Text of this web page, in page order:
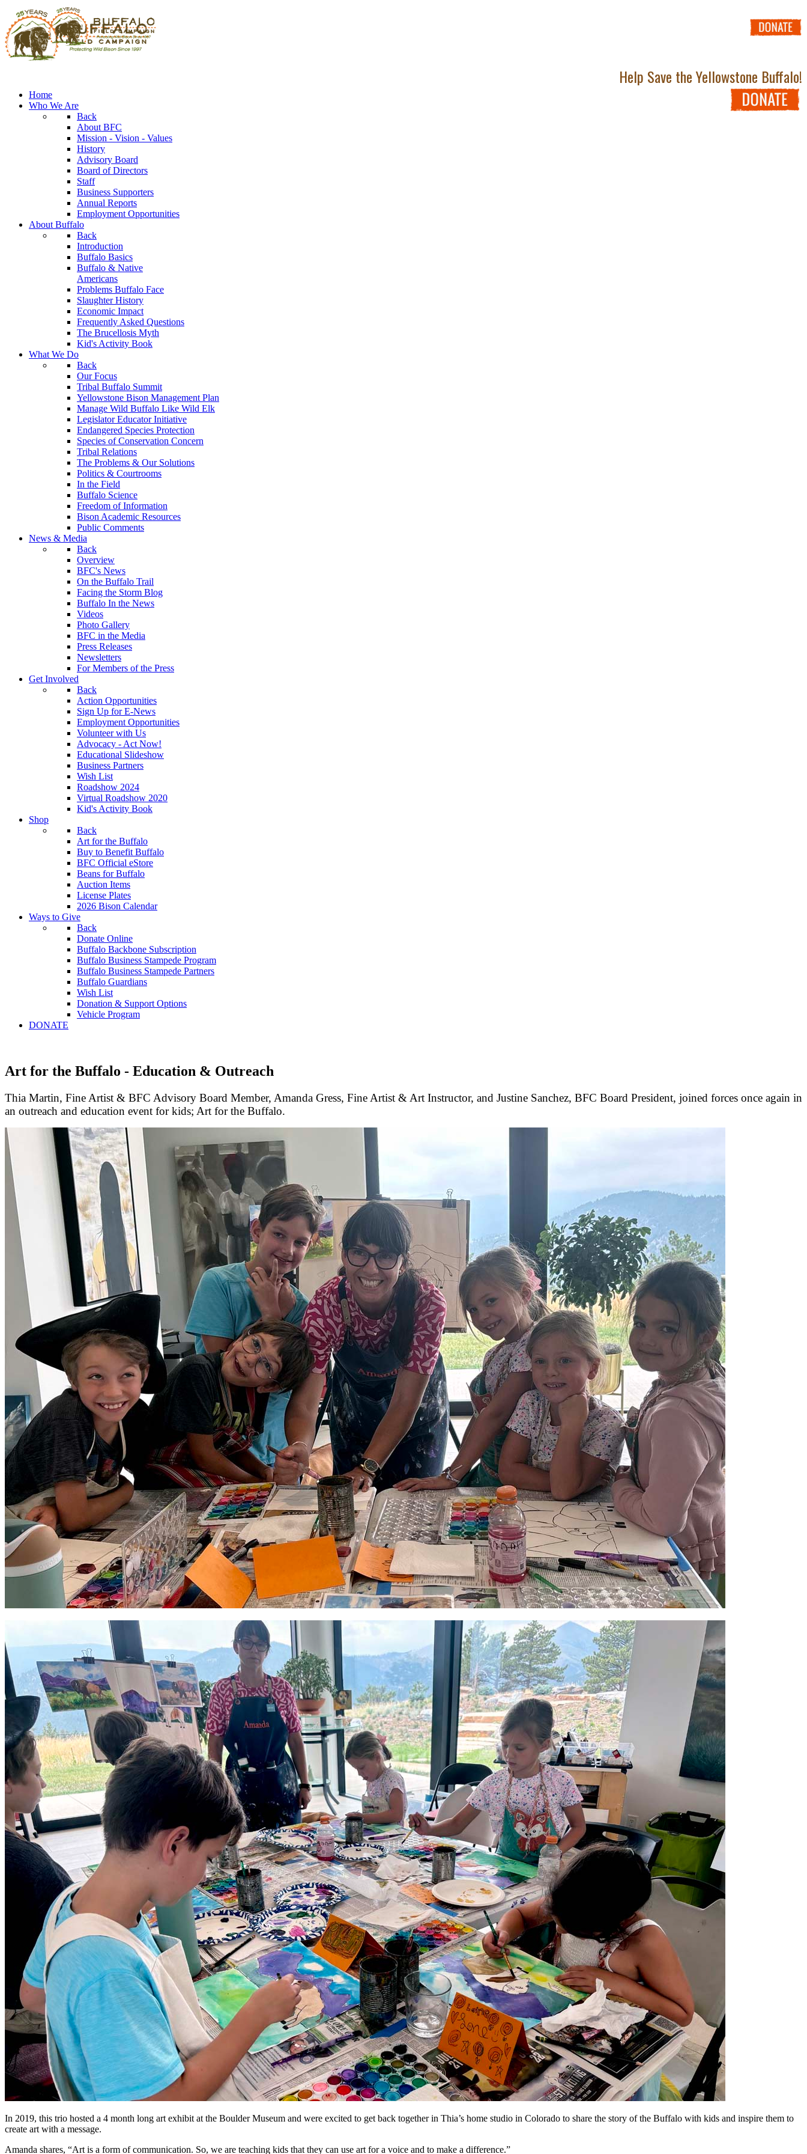
Help Save the Yellowstone Buffalo!
Home
Who We Are
Back
About BFC
Mission - Vision - Values
History
Advisory Board
Board of Directors
Staff
Business Supporters
Annual Reports
Employment Opportunities
About Buffalo
Back
Introduction
Buffalo Basics
Buffalo & Native
Americans
Problems Buffalo Face
Slaughter History
Economic Impact
Frequently Asked Questions
The Brucellosis Myth
Kid's Activity Book
What We Do
Back
Our Focus
Tribal Buffalo Summit
Yellowstone Bison Management Plan
Manage Wild Buffalo Like Wild Elk
Legislator Educator Initiative
Endangered Species Protection
Species of Conservation Concern
Tribal Relations
The Problems & Our Solutions
Politics & Courtrooms
In the Field
Buffalo Science
Freedom of Information
Bison Academic Resources
Public Comments
News & Media
Back
Overview
BFC's News
On the Buffalo Trail
Facing the Storm Blog
Buffalo In the News
Videos
Photo Gallery
BFC in the Media
Press Releases
Newsletters
For Members of the Press
Get Involved
Back
Action Opportunities
Sign Up for E-News
Employment Opportunities
Volunteer with Us
Advocacy - Act Now!
Educational Slideshow
Business Partners
Wish List
Roadshow 2024
Virtual Roadshow 2020
Kid's Activity Book
Shop
Back
Art for the Buffalo
Buy to Benefit Buffalo
BFC Official eStore
Beans for Buffalo
Auction Items
License Plates
2026 Bison Calendar
Ways to Give
Back
Donate Online
Buffalo Backbone Subscription
Buffalo Business Stampede Program
Buffalo Business Stampede Partners
Buffalo Guardians
Wish List
Donation & Support Options
Vehicle Program
DONATE
Art for the Buffalo - Education & Outreach
Thia Martin, Fine Artist & BFC Advisory Board Member, Amanda Gress, Fine Artist & Art Instructor, and Justine Sanchez, BFC Board President, joined forces once again in
an outreach and education event for kids; Art for the Buffalo.
In 2019, this trio hosted a 4 month long art exhibit at the Boulder Museum and were excited to get back together in Thia’s home studio in Colorado to share the story of the Buffalo with kids and inspire them to
create art with a message.
Amanda shares, “Art is a form of communication. So, we are teaching kids that they can use art for a voice and to make a difference.”